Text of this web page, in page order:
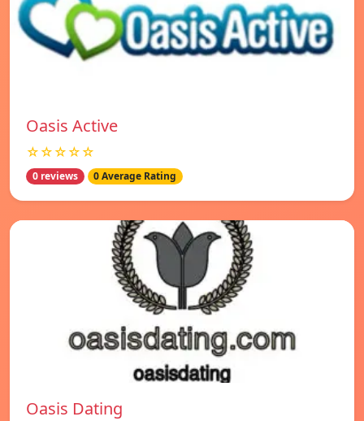
Oasis Active
☆☆☆☆☆
0 reviews 0 Average Rating
Oasis Dating